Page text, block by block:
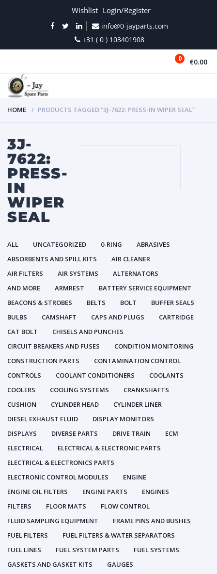
Wishlist Login/Register
info@0-jayparts.com
+31 ( 0 ) 103401908
0 €0.00
HOME PRODUCTS TAGGED “3J-7622: PRESS-IN WIPER SEAL”
3J-
7622:
PRESS-
IN
WIPER
SEAL
ALL UNCATEGORIZED 0-RING
ABRASIVES
ABSORBENTS AND SPILL KITS
AIR CLEANER
AIR FILTERS
AIR SYSTEMS
ALTERNATORS
AND MORE
ARMREST
BATTERY SERVICE EQUIPMENT
BEACONS & STROBES
BELTS BOLT
BUFFER SEALS
BULBS
CAMSHAFT CAPS AND PLUGS
CARTRIDGE
CAT BOLT
CHISELS AND PUNCHES
CIRCUIT BREAKERS AND FUSES
CONDITION MONITORING
CONSTRUCTION PARTS
CONTAMINATION CONTROL
CONTROLS
COOLANT CONDITIONERS
COOLANTS
COOLERS
COOLING SYSTEMS
CRANKSHAFTS
CUSHION
CYLINDER HEAD
CYLINDER LINER
DIESEL EXHAUST FLUID
DISPLAY MONITORS
DISPLAYS
DIVERSE PARTS DRIVE TRAIN
ECM
ELECTRICAL
ELECTRICAL & ELECTRONIC PARTS
ELECTRICAL & ELECTRONICS PARTS
ELECTRONIC CONTROL MODULES
ENGINE
ENGINE OIL FILTERS
ENGINE PARTS
ENGINES
FILTERS
FLOOR MATS
FLOW CONTROL
FLUID SAMPLING EQUIPMENT
FRAME PINS AND BUSHES
FUEL FILTERS
FUEL FILTERS & WATER SEPARATORS
FUEL LINES
FUEL SYSTEM PARTS
FUEL SYSTEMS
GASKETS AND GASKET KITS
GAUGES